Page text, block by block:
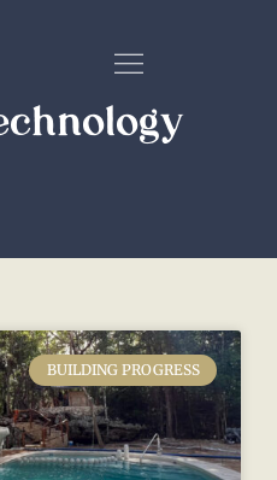
BUILDING PROGRESS